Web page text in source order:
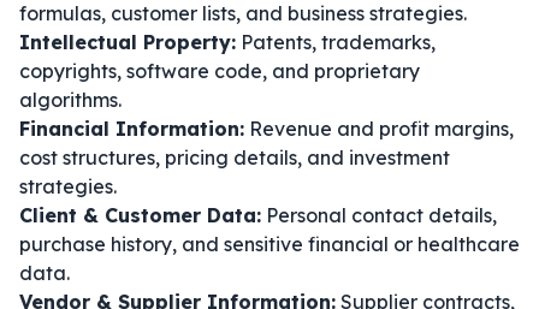
formulas, customer lists, and business strategies.
Intellectual Property: Patents, trademarks,
copyrights, software code, and proprietary
algorithms.
Financial Information: Revenue and profit margins,
cost structures, pricing details, and investment
strategies.
Client & Customer Data: Personal contact details,
purchase history, and sensitive financial or healthcare
data.
Vendor & Supplier Information: Supplier contracts,